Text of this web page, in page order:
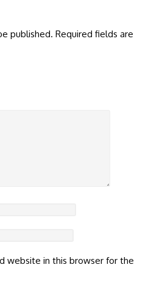
published. Required fields are
website in this browser for the